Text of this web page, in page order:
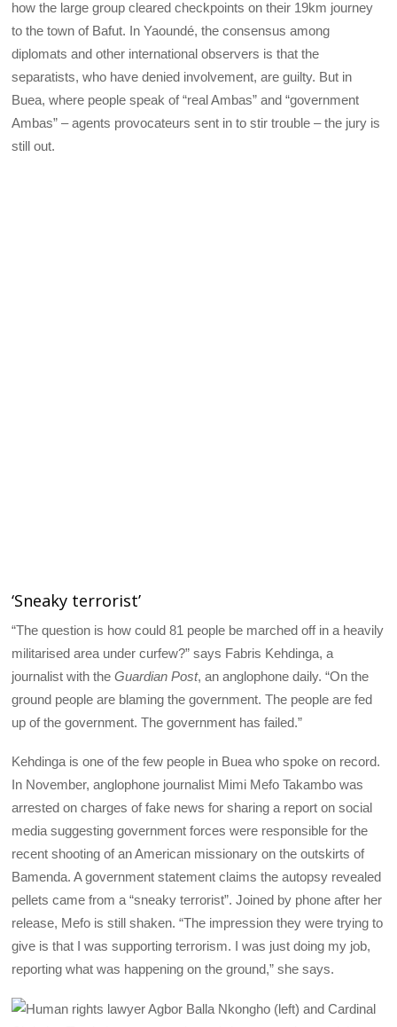
how the large group cleared checkpoints on their 19km journey
to the town of Bafut. In Yaoundé, the consensus among
diplomats and other international observers is that the
separatists, who have denied involvement, are guilty. But in
Buea, where people speak of “real Ambas” and “government
Ambas” – agents provocateurs sent in to stir trouble – the jury is
still out.
‘Sneaky terrorist’
“The question is how could 81 people be marched off in a heavily
militarised area under curfew?” says Fabris Kehdinga, a
journalist with theGuardian Post, an anglophone daily. “On the
ground people are blaming the government. The people are fed
up of the government. The government has failed.”
Kehdinga is one of the few people in Buea who spoke on record.
In November, anglophone journalist Mimi Mefo Takambo was
arrested on charges of fake news for sharing a report on social
media suggesting government forces were responsible for the
recent shooting of an American missionary on the outskirts of
Bamenda. A government statement claims the autopsy revealed
pellets came from a “sneaky terrorist”. Joined by phone after her
release, Mefo is still shaken. “The impression they were trying to
give is that I was supporting terrorism. I was just doing my job,
reporting what was happening on the ground,” she says.